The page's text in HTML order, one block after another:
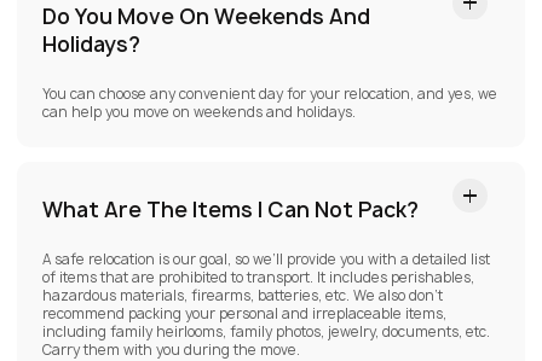
Do You Move On Weekends And
Holidays?
You can choose any convenient day for your relocation, and yes, we
can help you move on weekends and holidays.
What Are The Items I Can Not Pack?
A safe relocation is our goal, so we’ll provide you with a detailed list
of items that are prohibited to transport. It includes perishables,
hazardous materials, firearms, batteries, etc. We also don’t
recommend packing your personal and irreplaceable items,
including family heirlooms, family photos, jewelry, documents, etc.
Carry them with you during the move.